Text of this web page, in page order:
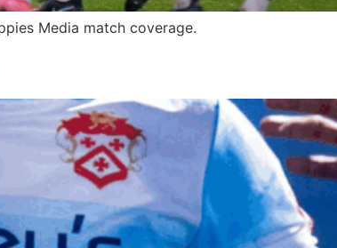
Media match coverage.